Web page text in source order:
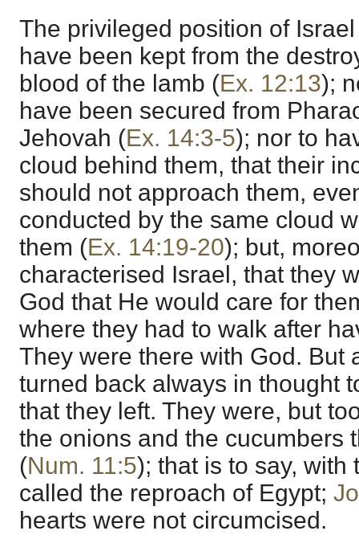
The privileged position of
have been kept from the
blood of the lamb (Ex. 12:13);
have been secured from
Jehovah (Ex. 14:3-5); nor to
cloud behind them, that their
should not approach them,
conducted by the same cloud
them (Ex. 14:19-20); but,
characterised Israel, that they
God that He would care for
where they had to walk after
They were there with God. But
turned back always in thought
that they left. They were, but
the onions and the cucumbers
(Num. 11:5); that is to say, with
called the reproach of Egypt;
hearts were not circumcised.